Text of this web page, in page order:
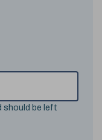
should be left